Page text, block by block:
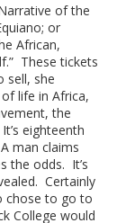
of the
or
African,
These tickets
sell, she
life in Africa,
the
eighteenth
man claims
the odds. It’s
Certainly
chose to go to
College would